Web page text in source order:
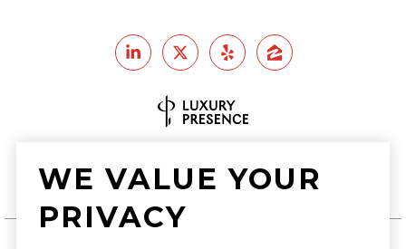
Luxury Presence
WE VALUE YOUR
PRIVACY